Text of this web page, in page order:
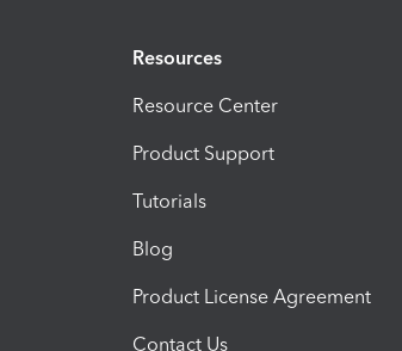
Resources
Resource Center
Product Support
Tutorials
Blog
Product License Agreement
Contact Us